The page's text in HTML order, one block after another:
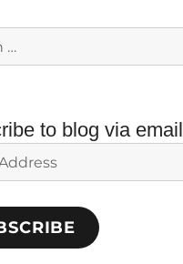
to blog via email